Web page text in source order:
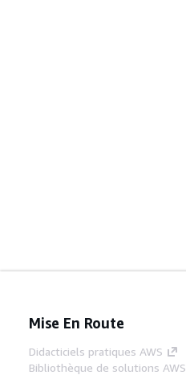
Mise En Route
Didacticiels pratiques AWS
Bibliothèque de solutions AWS